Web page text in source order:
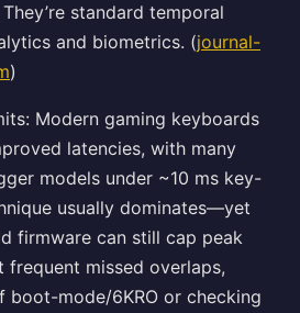
standard temporal
and biometrics. (journal-
)
Modern gaming keyboards
latencies, with many
models under ~10 ms key-
usually dominates—yet
firmware can still cap peak
missed overlaps,
boot-mode/6KRO or checking